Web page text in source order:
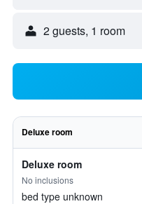
2 guests, 1 room
Deluxe room
Deluxe room
No inclusions
bed type unknown